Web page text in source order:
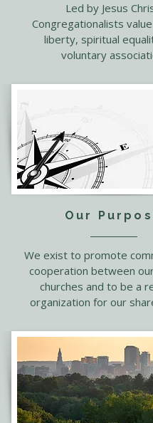
Led by Jesus
Congregationalists
liberty, spiritual
voluntary
Our
We exist to promote
cooperation between
churches and to be a
organization for our